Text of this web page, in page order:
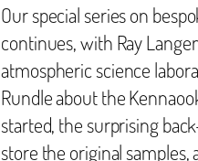
Our special series on
continues, with Ray
atmospheric science
Rundle about the
started, the surprising
store the original